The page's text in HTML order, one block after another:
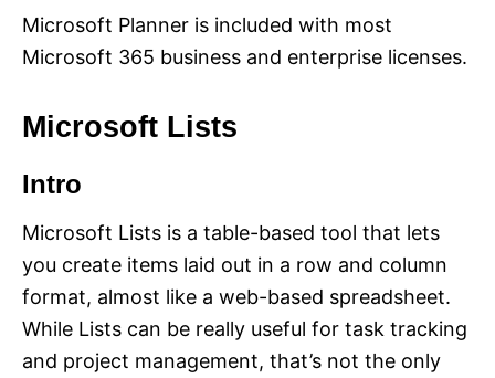
Microsoft Planner is included with most
Microsoft 365 business and enterprise licenses.
Microsoft Lists
Intro
Microsoft Lists is a table-based tool that lets
you create items laid out in a row and column
format, almost like a web-based spreadsheet.
While Lists can be really useful for task tracking
and project management, that’s not the only